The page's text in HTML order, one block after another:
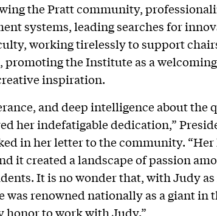
the Pratt community,
systems, leading searches for
working tirelessly to support
promoting the Institute as a
inspiration.
and deep intelligence about the
her indefatigable dedication,”
in her letter to the community.
it created a landscape of passion
It is no wonder that, with Judy
was renowned nationally as a giant in
honor to work with Judy.”